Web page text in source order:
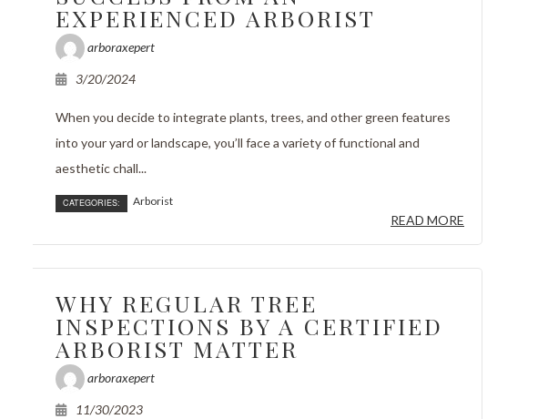
EXPERIENCED ARBORIST
arboraxepert
3/20/2024
When you decide to integrate plants, trees, and other green features
into your yard or landscape, you’ll face a variety of functional and
aesthetic chall...
CATEGORIES: Arborist
READ MORE
WHY REGULAR TREE
INSPECTIONS BY A CERTIFIED
ARBORIST MATTER
arboraxepert
11/30/2023